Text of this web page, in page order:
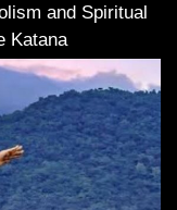
and Spiritual
Katana